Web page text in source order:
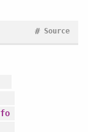
Source
#